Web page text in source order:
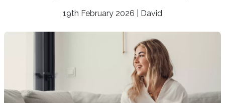
19th February 2026 | David